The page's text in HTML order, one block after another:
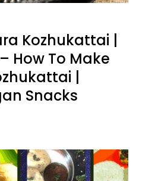
Kozhukattai |
How To Make
|
Snacks